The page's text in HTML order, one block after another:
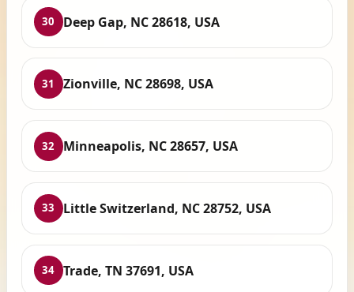
30 Deep Gap, NC 28618, USA
31 Zionville, NC 28698, USA
32 Minneapolis, NC 28657, USA
33 Little Switzerland, NC 28752, USA
34 Trade, TN 37691, USA